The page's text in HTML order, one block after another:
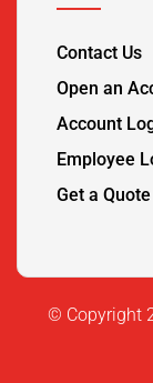
Contact Us
Open an
Account
Employee
Get a Quote
©️ Copyright